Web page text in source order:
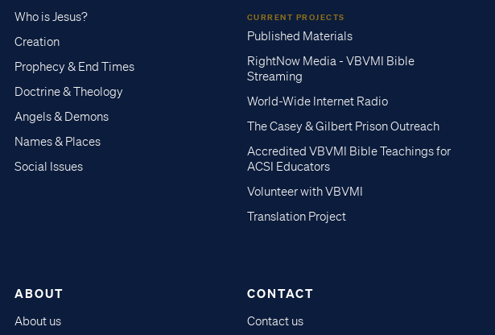
Who is Jesus?
Creation
Prophecy & End Times
Doctrine & Theology
Angels & Demons
Names & Places
Social Issues
CURRENT PROJECTS
Published Materials
RightNow Media - VBVMI Bible
Streaming
World-Wide Internet Radio
The Casey & Gilbert Prison Outreach
Accredited VBVMI Bible Teachings for
ACSI Educators
Volunteer with VBVMI
Translation Project
ABOUT
About us
CONTACT
Contact us